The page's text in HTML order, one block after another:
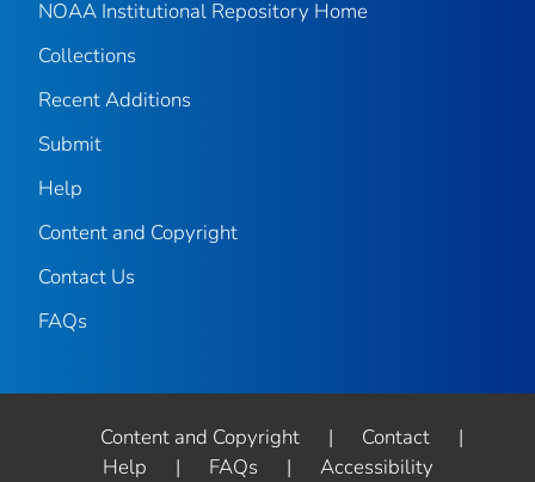
NOAA Institutional Repository Home
Collections
Recent Additions
Submit
Help
Content and Copyright
Contact Us
FAQs
Content and Copyright | Contact
|
Help
| FAQs | Accessibility